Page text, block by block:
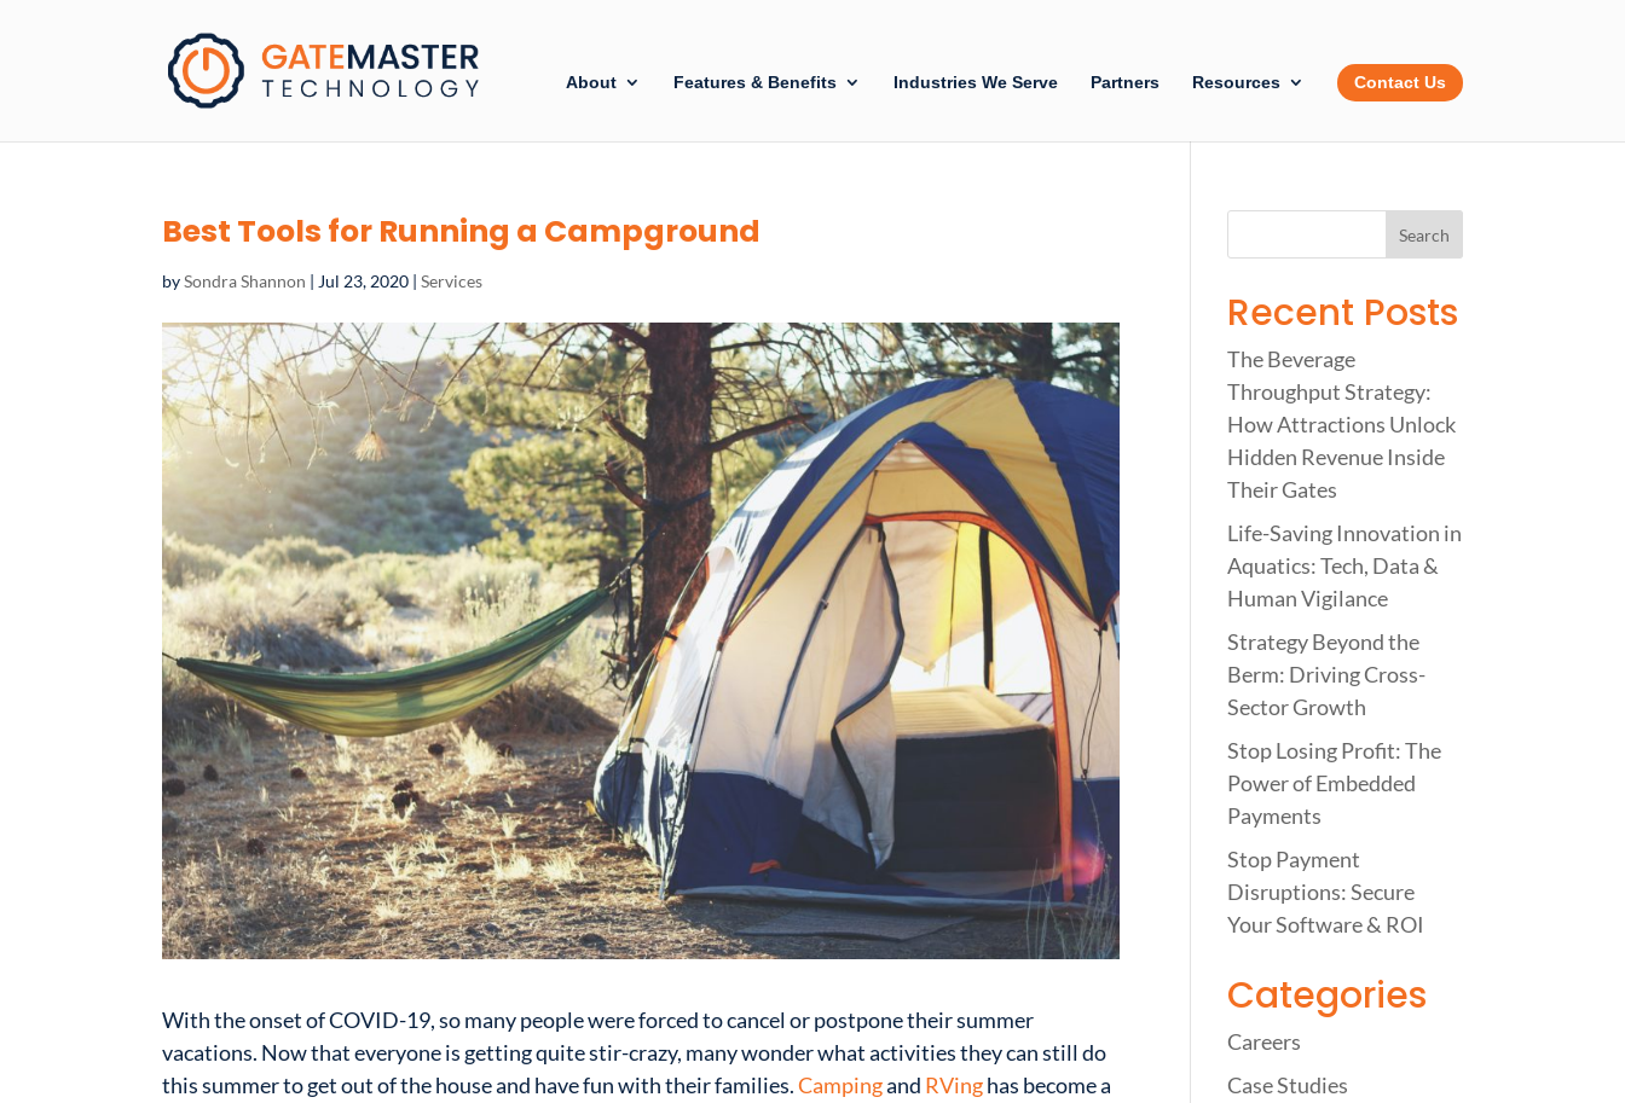
About Features & Benefits Industries We Serve Partners Resources Contact Us
Best Tools for Running a Campground
bySondra Shannon | Jul 23, 2020 |Services
With the onset of COVID-19, so many people were forced to cancel or postpone their summer
vacations. Now that everyone is getting quite stir-crazy, many wonder what activities they can still do
this summer to get out of the house and have fun with their families.Campingand RVinghas become a
Recent Posts
The Beverage
Throughput Strategy:
How Attractions Unlock
Hidden Revenue Inside
Their Gates
Life-Saving Innovation in
Aquatics: Tech, Data &
Human Vigilance
Strategy Beyond the
Berm: Driving Cross-
Sector Growth
Stop Losing Profit: The
Power of Embedded
Payments
Stop Payment
Disruptions: Secure
Your Software & ROI
Categories
Careers
Case Studies